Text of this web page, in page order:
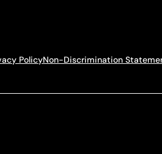
PolicyNon-Discrimination